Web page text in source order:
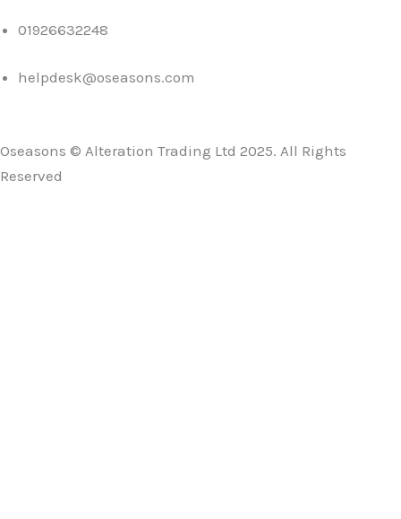
01926632248
helpdesk@oseasons.com
Oseasons © Alteration Trading Ltd 2025. All Rights
Reserved